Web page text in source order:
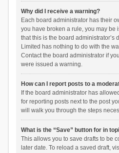
Why did I receive a warning?
Each board administrator has their
you have broken a rule, you may be
that this is the board administrator’s
Limited has nothing to do with the
Contact the board administrator if
were issued a warning.
How can I report posts to a
If the board administrator has
for reporting posts next to the post
will walk you through the steps
What is the “Save” button for in
This allows you to save drafts to be
later date. To reload a saved draft,